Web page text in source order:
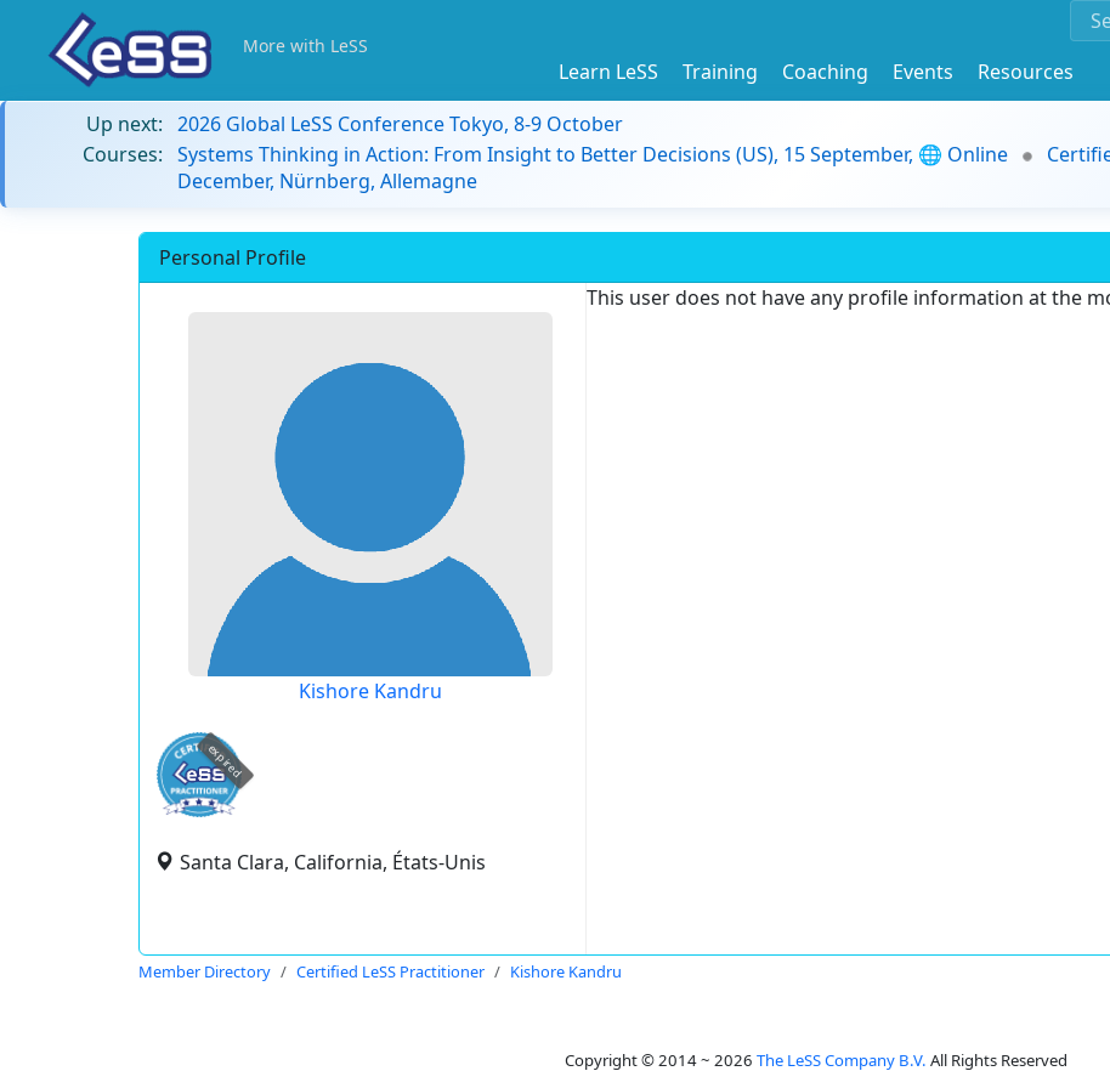
More with LeSS
Learn LeSS Training Coaching Events
Resources
Up next: 2026 Global LeSS Conference Tokyo, 8-9 October
Courses: Systems Thinking in Action: From Insight to Better Decisions (US), 15 September, 🌐 Online
December, Nürnberg, Allemagne
Personal Profile
Kishore Kandru
expired
Santa Clara, California, États-Unis
This user does not have any profile information at the
Member Directory Certified LeSS Practitioner Kishore Kandru
Copyright © 2014 ~ 2026 The LeSS Company B.V. All Rights Reserved